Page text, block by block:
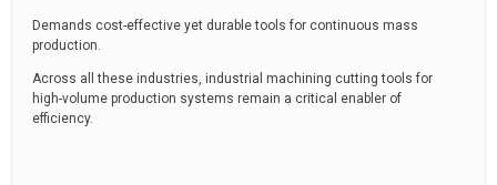
Demands cost-effective yet durable tools for continuous mass
production.
Across all these industries, industrial machining cutting tools for
high-volume production systems remain a critical enabler of
efficiency.